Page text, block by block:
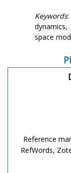
Keywords
space
Reference
RefWords,